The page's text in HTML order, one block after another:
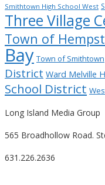
Smithtown High School West
Three Village
Town of
Bay Town of Smithtown
District Ward Melville
School District
Long Island Media Group
565 Broadhollow Road.
631.226.2636